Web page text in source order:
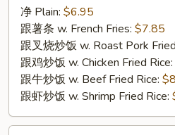
W5.
Fried
Scallops
(10)
净 Plain: $6.95
跟薯条 w. French Fries: $7.85
跟叉烧炒饭 w. Roast Pork
跟鸡炒饭 w. Chicken Fried Rice:
跟牛炒饭 w. Beef Fried Rice:
跟虾炒饭 w. Shrimp Fried Rice: